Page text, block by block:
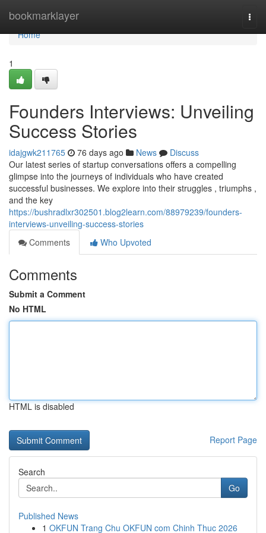
bookmarklayer
Home
Home
1
Founders Interviews: Unveiling
Success Stories
idajgwk211765 76 days ago News
Discuss
Our latest series of startup conversations offers a compelling
glimpse into the journeys of individuals who have created
successful businesses. We explore into their struggles , triumphs ,
and the key
https://bushradlxr302501.blog2learn.com/88979239/founders-
interviews-unveiling-success-stories
Comments
Who Upvoted
Comments
Submit a Comment
No HTML
HTML is disabled
Report Page
Search
Go
Published News
1 OKFUN Trang Chu OKFUN com Chinh Thuc 2026